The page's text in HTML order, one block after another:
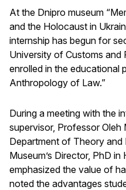
At the Dnipro museum
and the Holocaust in
internship has begun for
University of Customs and
enrolled in the educational
Anthropology of Law.”
During a meeting with the
supervisor, Professor
Department of Theory
Museum’s Director, PhD
emphasized the value of
noted the advantages